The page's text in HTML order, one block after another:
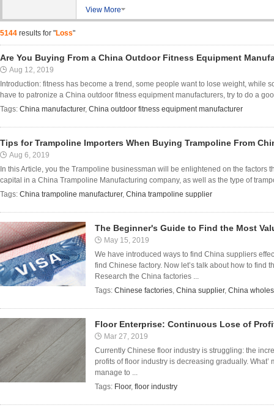
View More
5144 results for "Loss"
Are You Buying From a China Outdoor Fitness Equipment
Aug 12, 2019
Introduction: fitness has become a trend, some people want to lose weight, while
have to patronize a China outdoor fitness equipment manufacturers, try to do a
Tags: China manufacturer, China outdoor fitness equipment manufacturer
Tips for Trampoline Importers When Buying Trampoline From
Aug 6, 2019
In this Article, you the Trampoline businessman will be enlightened on the factors
capital in a China Trampoline Manufacturing company, as well as the type of
Tags: China trampoline manufacturer, China trampoline supplier
The Beginner's Guide to Find the Most
May 15, 2019
We have introduced ways to find China suppliers
find Chinese factory. Now let’s talk about how to find
Research the China factories ...
Tags: Chinese factories, China supplier, China
Floor Enterprise: Continuous Lose of
Mar 27, 2019
Currently Chinese floor industry is struggling: the
profits of floor industry is decreasing gradually.
manage to ...
Tags: Floor, floor industry